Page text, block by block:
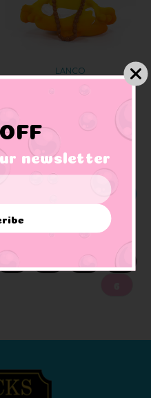
LANCO
newsletter